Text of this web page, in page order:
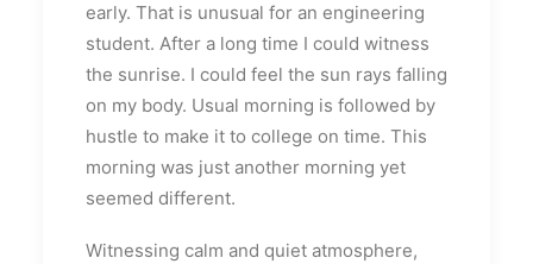
early. That is unusual for an engineering
student. After a long time I could witness
the sunrise. I could feel the sun rays falling
on my body. Usual morning is followed by
hustle to make it to college on time. This
morning was just another morning yet
seemed different.
Witnessing calm and quiet atmosphere,